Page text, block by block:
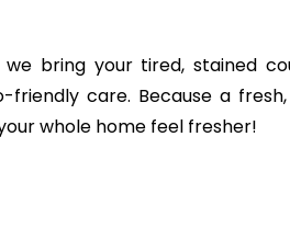
we bring your tired, stained
care. Because a
whole home feel fresher!